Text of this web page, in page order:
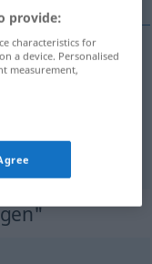
provide:
characteristics for
a device. Personalised
measurement,